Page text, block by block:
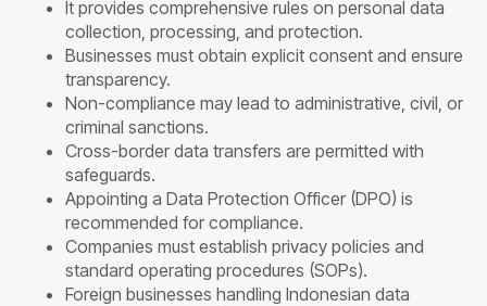
It provides comprehensive rules on personal data
collection, processing, and protection.
Businesses must obtain explicit consent and ensure
transparency.
Non-compliance may lead to administrative, civil, or
criminal sanctions.
Cross-border data transfers are permitted with
safeguards.
Appointing a Data Protection Officer (DPO) is
recommended for compliance.
Companies must establish privacy policies and
standard operating procedures (SOPs).
Foreign businesses handling Indonesian data